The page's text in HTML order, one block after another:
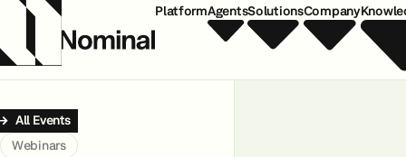
PlatformAgentsSolutionsCompany
All Events
Webinars